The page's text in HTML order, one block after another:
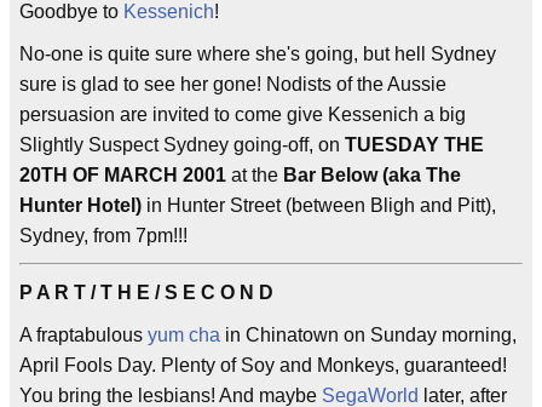
Goodbye to Kessenich!
No-one is quite sure where she's going, but hell Sydney
sure is glad to see her gone! Nodists of the Aussie
persuasion are invited to come give Kessenich a big
Slightly Suspect Sydney going-off, on TUESDAY THE
20TH OF MARCH 2001 at the Bar Below (aka The
Hunter Hotel) in Hunter Street (between Bligh and Pitt),
Sydney, from 7pm!!!
P A R T / T H E / S E C O N D
A fraptabulous yum cha in Chinatown on Sunday morning,
April Fools Day. Plenty of Soy and Monkeys, guaranteed!
You bring the lesbians! And maybe SegaWorld later, after